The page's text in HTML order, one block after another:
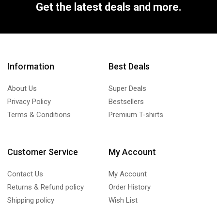
Get the latest deals and more.
Information
About Us
Privacy Policy
Terms & Conditions
Best Deals
Super Deals
Bestsellers
Premium T-shirts
Customer Service
Contact Us
Returns & Refund policy
Shipping policy
My Account
My Account
Order History
Wish List